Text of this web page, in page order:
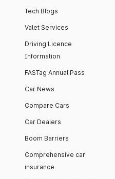
Tech Blogs
Valet Services
Driving Licence
Information
FASTag Annual Pass
Car News
Compare Cars
Car Dealers
Boom Barriers
Comprehensive car
insurance